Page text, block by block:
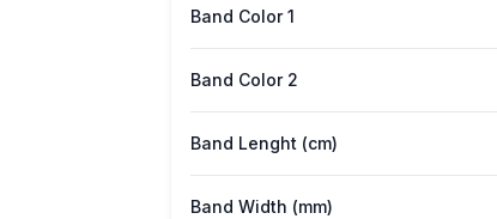
Band Color 1
Band Color 2
Band Lenght (cm)
Band Width (mm)